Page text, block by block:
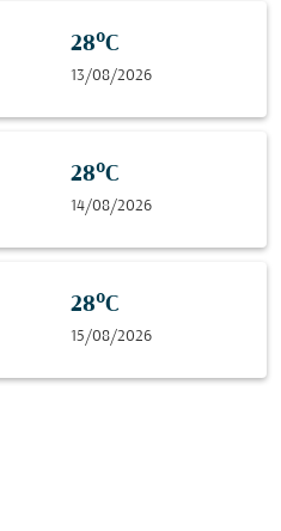
28°C
13/08/2026
28°C
14/08/2026
28°C
15/08/2026